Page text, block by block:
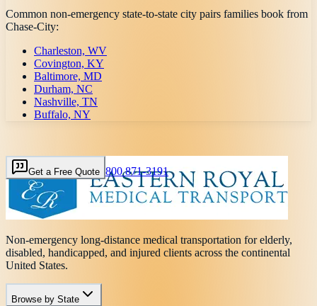
Common non-emergency state-to-state city pairs families book from
Chase-City:
Charleston, WV
Covington, KY
Baltimore, MD
Durham, NC
Nashville, TN
Buffalo, NY
Get a Free Quote 800 871-3191
Non-emergency long-distance medical transportation for elderly,
disabled, handicapped, and injured clients across the continental
United States.
Browse by State